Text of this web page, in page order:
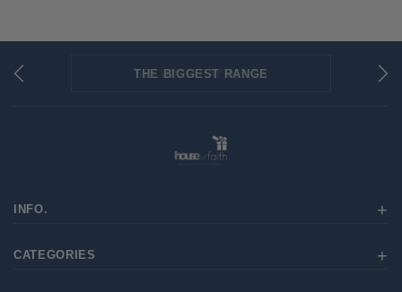
FLAT RATE SHIPPING
SECURED PAYMENTS
THE BIGGEST RANGE
INFO.
CATEGORIES